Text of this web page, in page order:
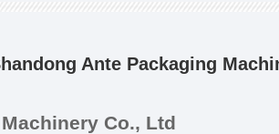
Ante Packaging
Co., Ltd